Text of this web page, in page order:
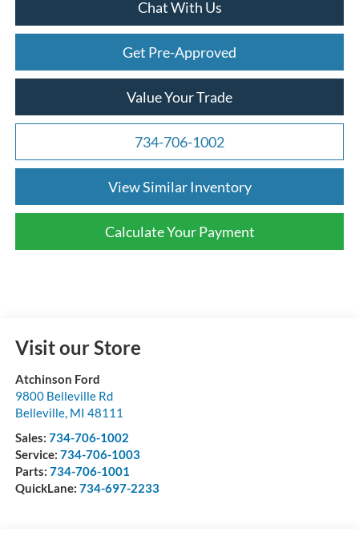
Chat With Us
Get Pre-Approved
Value Your Trade
734-706-1002
View Similar Inventory
Calculate Your Payment
Visit our Store
Atchinson Ford
9800 Belleville Rd
Belleville, MI 48111
Sales: 734-706-1002
Service: 734-706-1003
Parts: 734-706-1001
QuickLane: 734-697-2233